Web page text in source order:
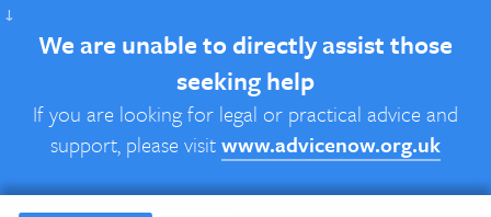
↓
We are unable to directly assist those
seeking help
If you are looking for legal or practical advice and
support, please visitwww.advicenow.org.uk